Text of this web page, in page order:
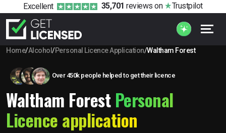
Excellent 35,701 reviews on Trustpilot
Home/Alcohol /Personal Licence Application/Waltham Forest
Over 450k people helped to get their licence
Waltham Forest Personal
Licence application